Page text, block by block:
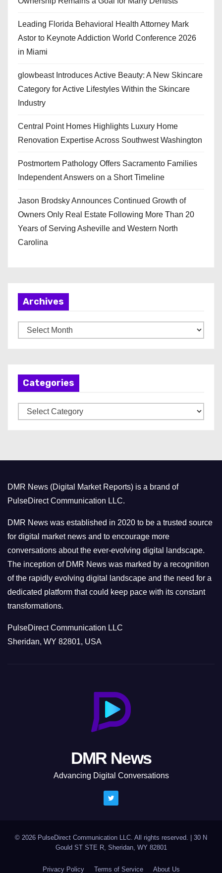
Leading Florida Behavioral Health Attorney Mark
Astor to Keynote Addiction World Conference 2026
in Miami
glowbeast Introduces Active Beauty: A New Skincare
Category for Active Lifestyles Within the Skincare
Industry
Central Point Homes Highlights Luxury Home
Renovation Expertise Across Southwest Washington
Postmortem Pathology Offers Sacramento Families
Independent Answers on a Short Timeline
Jason Brodsky Announces Continued Growth of
Owners Only Real Estate Following More Than 20
Years of Serving Asheville and Western North
Carolina
Archives
r
Categories
a
r
i
e
s
DMR News (Digital Market Reports) is a brand of
PulseDirect Communication LLC.
DMR News was established in 2020 to be a trusted source
for digital market news and to encourage more
conversations about the ever-evolving digital landscape.
The inception of DMR News was marked by a recognition
of the rapidly evolving digital landscape and the need for a
dedicated platform that could keep pace with its constant
transformations.
PulseDirect Communication LLC
Sheridan, WY 82801, USA
DMR News
Advancing Digital Conversations
© 2026 PulseDirect Communication LLC. All rights reserved.
30 N
Gould ST STE R, Sheridan, WY 82801
Privacy Policy Terms of Service About Us